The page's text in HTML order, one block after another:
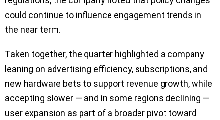
could continue to influence engagement trends in
the near term.
Taken together, the quarter highlighted a company
leaning on advertising efficiency, subscriptions, and
new hardware bets to support revenue growth, while
accepting slower — and in some regions declining —
user expansion as part of a broader pivot toward